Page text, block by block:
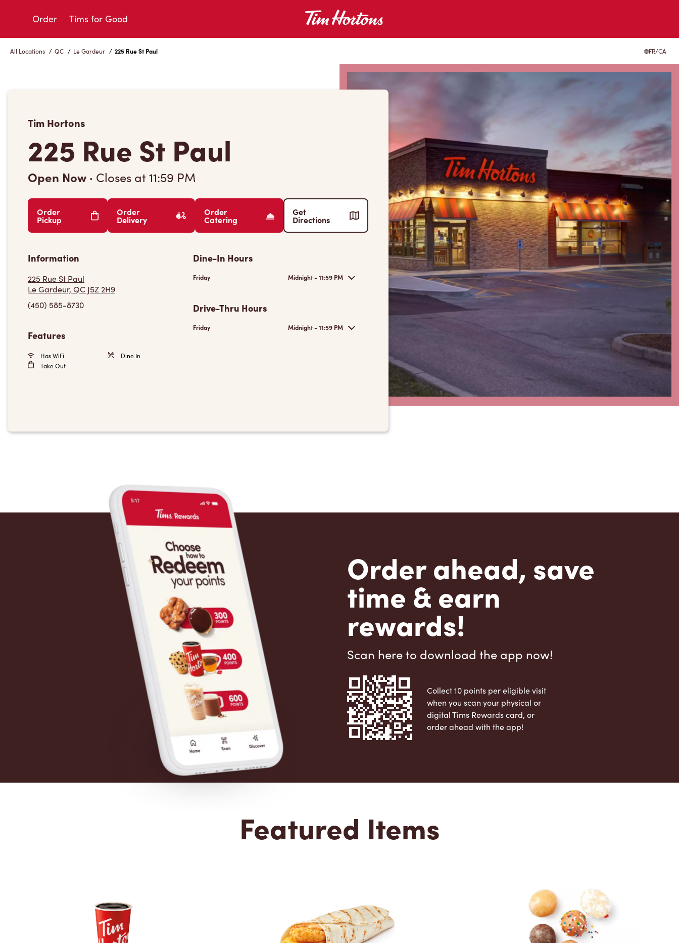
Order Tims for Good
All Locations / QC / Le Gardeur / 225 Rue St Paul FR/CA
Tim Hortons
225 Rue St Paul
Open Now · Closes at11:59 PM
Order
Pickup
Order
Delivery
Order
Catering
Get
Directions
Information
225 Rue St Paul
Le Gardeur, QC J5Z 2H9
(450) 585-8730
Features
Has WiFi
Dine In
Take Out
Dine-In Hours
Friday Midnight - 11:59 PM
Drive-Thru Hours
Friday Midnight - 11:59 PM
Order ahead, save
time & earn
rewards!
Scan here to download the app now!
Collect 10 points per eligible visit
when you scan your physical or
digital Tims Rewards card, or
order ahead with the app!
Featured Items